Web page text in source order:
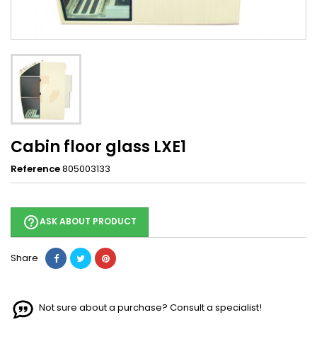
Cabin floor glass LXE1
Reference805003133
help_outlineASK ABOUT PRODUCT
Share
Not sure about a purchase? Consult a specialist!